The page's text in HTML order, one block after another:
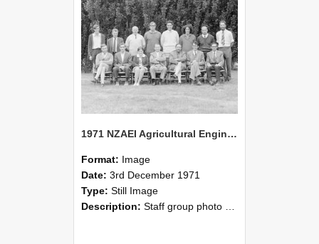
1971 NZAEI Agricultural Engineering Staff
Format: Image
Date: 3rd December 1971
Type: Still Image
Description: Staff group photo of NZAEI Agricultural Engineering Department 1971